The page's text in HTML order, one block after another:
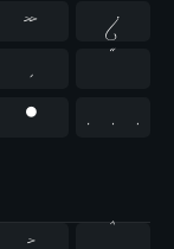
»
¿
‚
“
•
…